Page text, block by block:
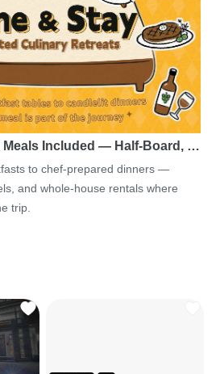
Meals Included — Half-Board, …
to chef-prepared dinners —
and whole-house rentals where
trip.